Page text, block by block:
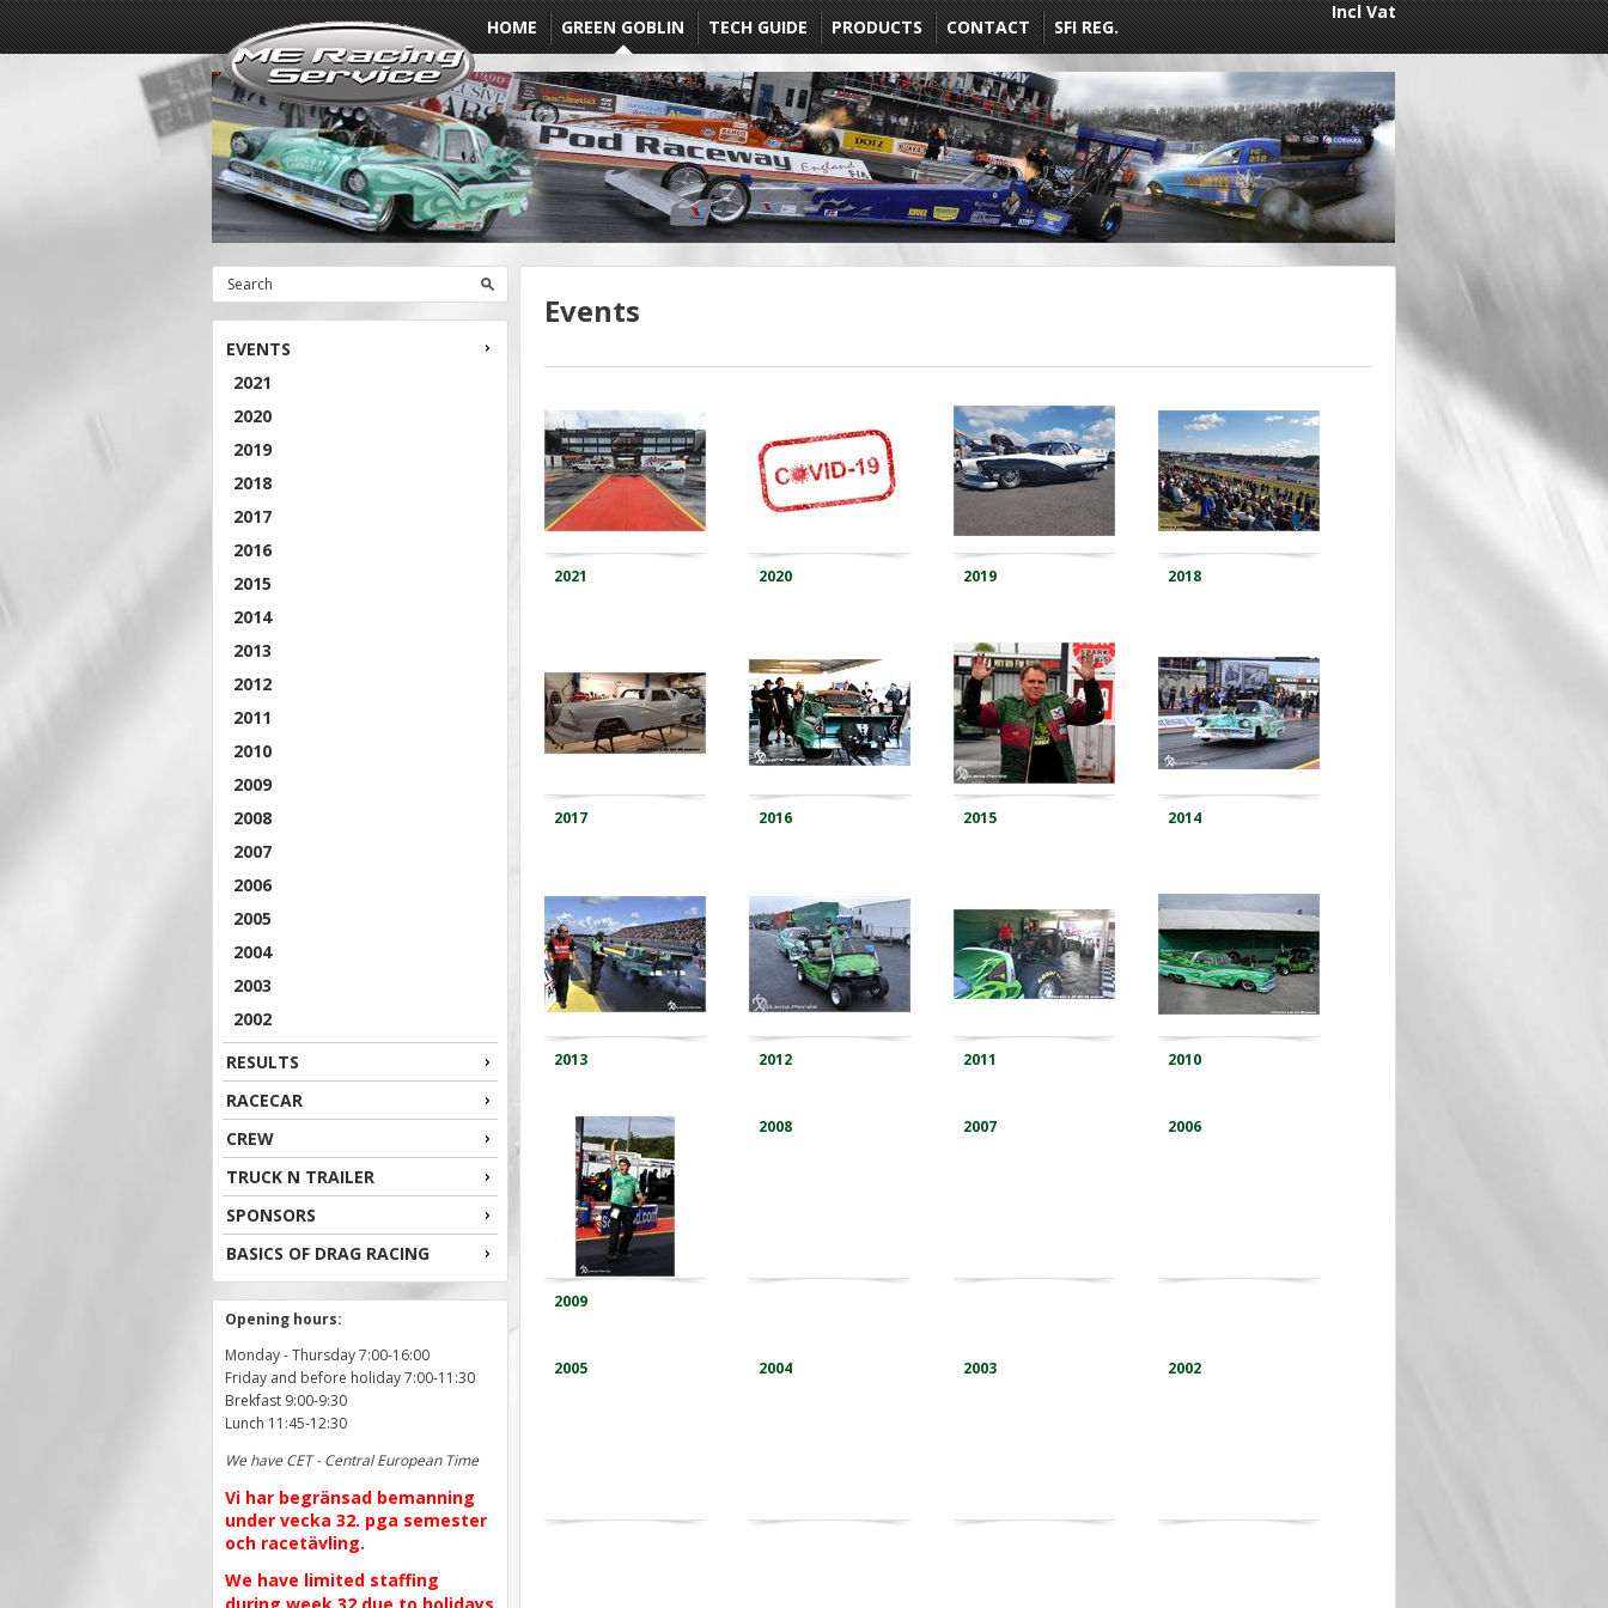
HOME GREEN GOBLIN TECH GUIDE PRODUCTS CONTACT SFI REG.
Incl Vat
EVENTS
2021
2020
2019
2018
2017
2016
2015
2014
2013
2012
2011
2010
2009
2008
2007
2006
2005
2004
2003
2002
RESULTS
RACECAR
CREW
TRUCK N TRAILER
SPONSORS
BASICS OF DRAG RACING
Opening hours:
Monday - Thursday 7:00-16:00
Friday and before holiday 7:00-11:30
Brekfast 9:00-9:30
Lunch 11:45-12:30
We have CET - Central European Time
Vi har begränsad bemanning
under vecka 32. pga semester
och racetävling.
We have limited staffing
Events
2021 2020 2019 2018
2017 2016 2015 2014
2013 2012 2011 2010
2009
2008 2007 2006
2005 2004 2003 2002